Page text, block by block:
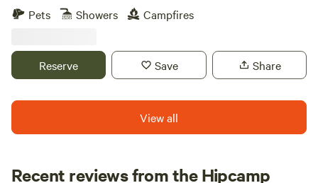
Pets
Showers Campfires
Reserve Save Share
View all
Recent reviews from the Hipcamp